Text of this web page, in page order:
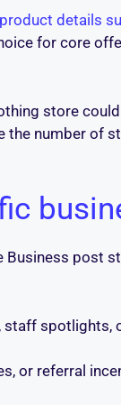
details
for core
store
number of
post
or referral